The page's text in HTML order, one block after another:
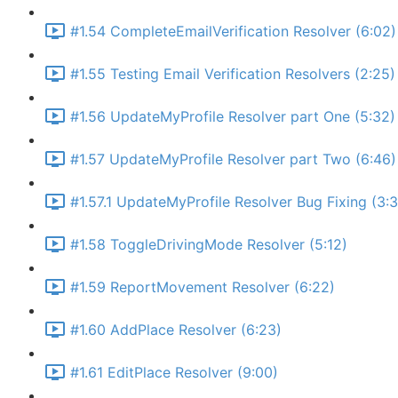
#1.54 CompleteEmailVerification Resolver (6:02)
#1.55 Testing Email Verification Resolvers (2:25)
#1.56 UpdateMyProfile Resolver part One (5:32)
#1.57 UpdateMyProfile Resolver part Two (6:46)
#1.57.1 UpdateMyProfile Resolver Bug Fixing
#1.58 ToggleDrivingMode Resolver (5:12)
#1.59 ReportMovement Resolver (6:22)
#1.60 AddPlace Resolver (6:23)
#1.61 EditPlace Resolver (9:00)